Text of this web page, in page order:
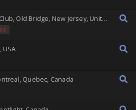
Birch Hill Nite Club, Old Bridge, New Jersey, United States
USA
Quebec, Canada